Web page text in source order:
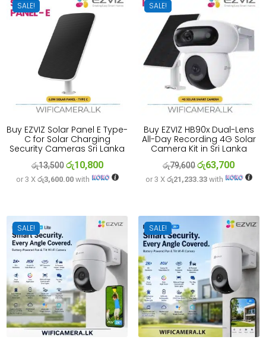
SALE!
Buy EZVIZ Solar Panel E Type-
C for Solar Charging
Security Cameras Sri Lanka
රු13,500Original
price
රු10,800Current
price
or 3 X රු3,600.00with
SALE!
Buy EZVIZ HB90x Dual-Lens
All-Day Recording 4G Solar
Camera Kit in Sri Lanka
රු79,600Original
price
රු63,700Current
price
or 3 X රු21,233.33with
SALE! SALE!